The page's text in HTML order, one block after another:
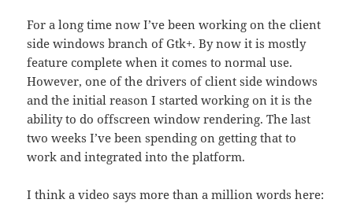
For a long time now I’ve been working on the client
side windows branch of Gtk+. By now it is mostly
feature complete when it comes to normal use.
However, one of the drivers of client side windows
and the initial reason I started working on it is the
ability to do offscreen window rendering. The last
two weeks I’ve been spending on getting that to
work and integrated into the platform.
I think a video says more than a million words here: